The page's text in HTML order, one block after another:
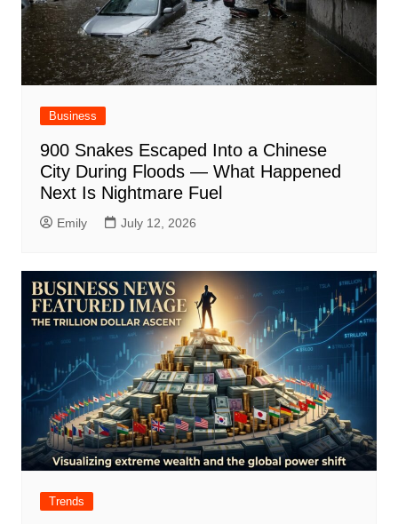
Business
900 Snakes Escaped Into a Chinese
City During Floods — What Happened
Next Is Nightmare Fuel
Emily July 12, 2026
Trends